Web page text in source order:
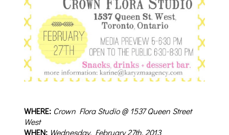
WHERE: Crown Flora Studio @ 1537 Queen Street
West
WHEN: Wednesday, February 27th, 2013